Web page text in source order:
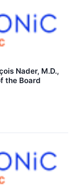
Nader, M.D.,
the Board